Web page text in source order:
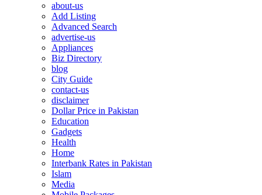
about-us
Add Listing
Advanced Search
advertise-us
Appliances
Biz Directory
blog
City Guide
contact-us
disclaimer
Dollar Price in Pakistan
Education
Gadgets
Health
Home
Interbank Rates in Pakistan
Islam
Media